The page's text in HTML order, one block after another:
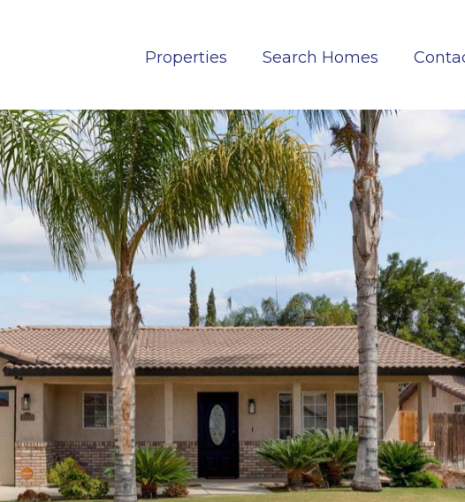
Properties Search Homes